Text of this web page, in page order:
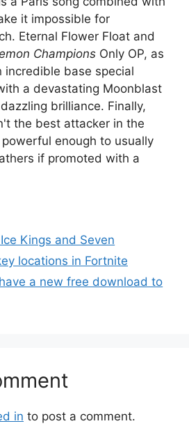
it impossible for
Eternal Flower Float and
Champions Only OP, as
incredible base special
a devastating Moonblast
brilliance. Finally,
the best attacker in the
enough to usually
if promoted with a
Kings and Seven
locations in Fortnite
a new free download to
in to post a comment.